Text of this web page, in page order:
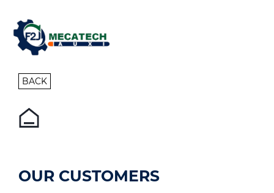
BACK
OUR CUSTOMERS